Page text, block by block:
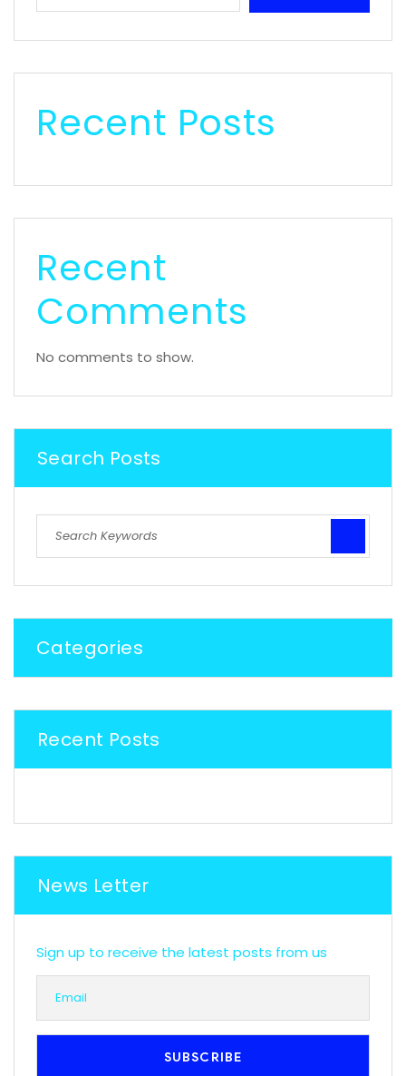
Recent Posts
Recent
Comments
No comments to show.
Search Posts
Categories
Recent Posts
News Letter
Sign up to receive the latest posts from us